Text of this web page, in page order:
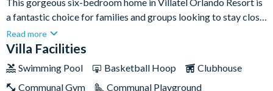
a fantastic choice for families and groups looking to stay close
to Orlando’s world-famous attractions. With bright open-plan
living, stylish modern décor, a private pool and spa, and a
an unforgettable Sunshine State escape.Set moments from the
Read more
Villa Facilities
Swimming Pool Basketball Hoop
Clubhouse
Communal Gym
Communal Playground